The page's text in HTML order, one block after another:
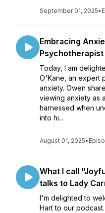
September 01, 2025•
Embracing
Today, I am
O'Kane, an expert
anxiety. Owen
viewing anxiety as
harnessed when
into hi...
August 01, 2025•
What I call
talks to Lady
I'm delighted to
Hart to our